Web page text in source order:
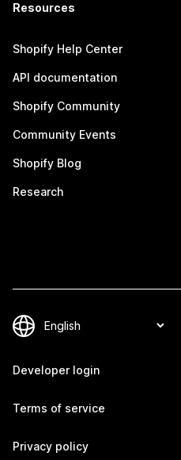
Resources
Shopify Help Center
API documentation
Shopify Community
Community Events
Shopify Blog
Research
Developer login
Terms of service
Privacy policy